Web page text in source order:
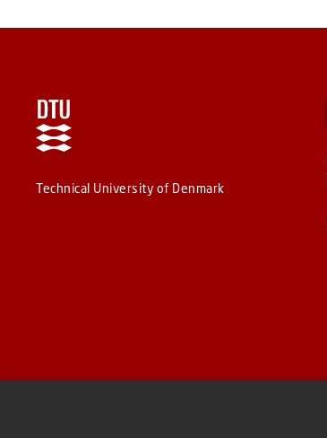
Technical University of Denmark